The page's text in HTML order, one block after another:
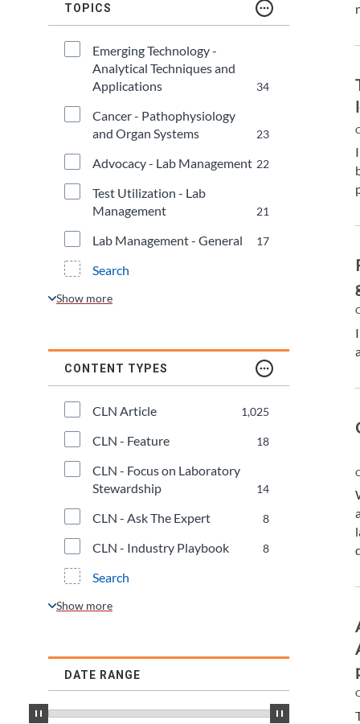
Division Leadership Resources
Penn-Del
Rocky Mountain
San Diego
Southeast
Southern California
TOPICS
Emerging Technology -
Analytical Techniques and
Applications
34
Cancer - Pathophysiology
and Organ Systems
23
Advocacy - Lab Management 22
Test Utilization - Lab
Management
21
Lab Management - General 17
Search
CONTENT TYPES
CLN Article 1,025
CLN - Feature 18
CLN - Focus on Laboratory
Stewardship
14
CLN - Ask The Expert 8
CLN - Industry Playbook 8
Search
DATE RANGE